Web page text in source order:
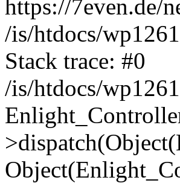
https://7even.de/
/is/htdocs/
Stack trace: #0
/is/htdocs/